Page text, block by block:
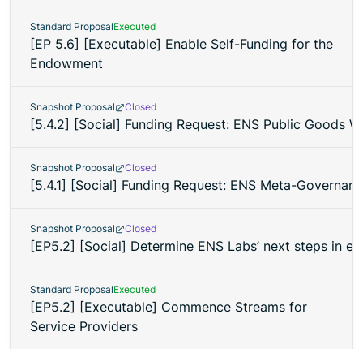
Standard ProposalExecuted
[EP 5.6] [Executable] Enable Self-Funding for the
Endowment
Snapshot Proposal Closed
[5.4.2] [Social] Funding Request: ENS Public Goods
Snapshot Proposal Closed
[5.4.1] [Social] Funding Request: ENS Meta-
Snapshot Proposal Closed
[EP5.2] [Social] Determine ENS Labs’ next steps in
Standard ProposalExecuted
[EP5.2] [Executable] Commence Streams for
Service Providers